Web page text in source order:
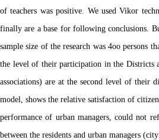
of teachers was positive. We used Vikor
finally are a base for following conclusions.
sample size of the research was 4oo persons
the level of their participation in the Districts
associations) are at the second level of their
model, shows the relative satisfaction of
performance of urban managers, could not
between the residents and urban managers